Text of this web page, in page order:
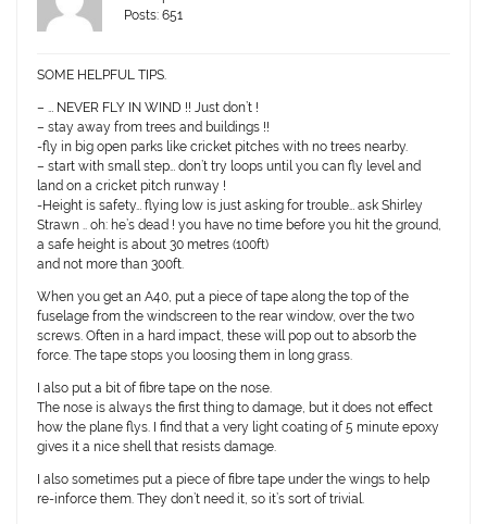
Posts: 651
SOME HELPFUL TIPS.
– … NEVER FLY IN WIND !! Just don’t !
– stay away from trees and buildings !!
-fly in big open parks like cricket pitches with no trees nearby.
– start with small step… don’t try loops until you can fly level and
land on a cricket pitch runway !
-Height is safety… flying low is just asking for trouble… ask Shirley
Strawn .. oh: he’s dead ! you have no time before you hit the ground,
a safe height is about 30 metres (100ft)
and not more than 300ft.
When you get an A40, put a piece of tape along the top of the
fuselage from the windscreen to the rear window, over the two
screws. Often in a hard impact, these will pop out to absorb the
force. The tape stops you loosing them in long grass.
I also put a bit of fibre tape on the nose.
The nose is always the first thing to damage, but it does not effect
how the plane flys. I find that a very light coating of 5 minute epoxy
gives it a nice shell that resists damage.
I also sometimes put a piece of fibre tape under the wings to help
re-inforce them. They don’t need it, so it’s sort of trivial.